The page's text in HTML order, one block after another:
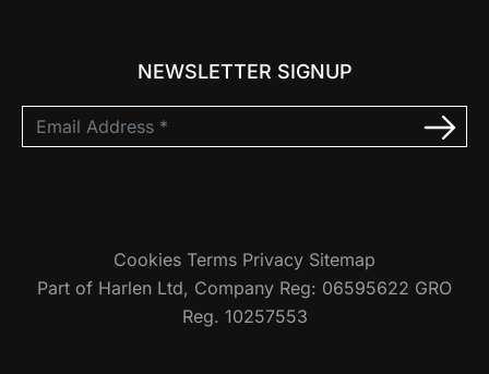
NEWSLETTER SIGNUP
Cookies Terms Privacy Sitemap
Part of Harlen Ltd, Company Reg: 06595622 GRO
Reg. 10257553